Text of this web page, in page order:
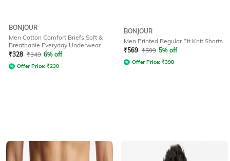
BONJOUR
Men Cotton Comfort Briefs Soft &
Breathable Everyday Underwear
₹328 ₹349 6% off
Offer Price: ₹230
BONJOUR
Men Printed Regular Fit Knit Shorts
₹569 ₹599 5% off
Offer Price: ₹398